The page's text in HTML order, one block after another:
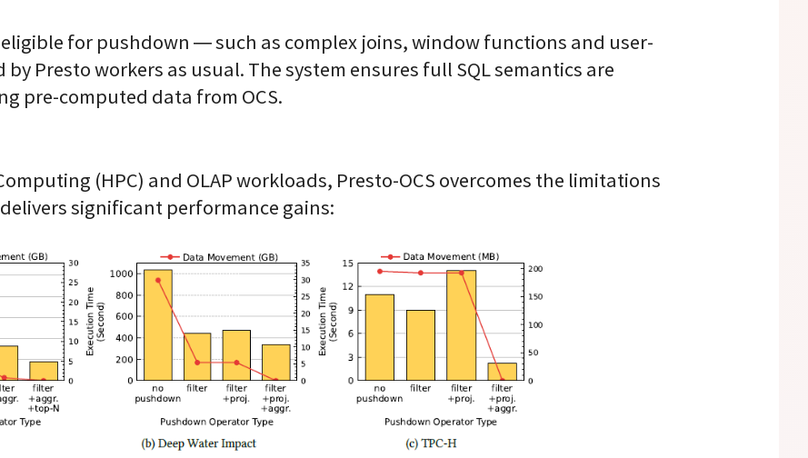
for pushdown — such as complex joins, window functions and user-
Presto workers as usual. The system ensures full SQL semantics are
pre-computed data from OCS.
(HPC) and OLAP workloads, Presto-OCS overcomes the limitations
significant performance gains: